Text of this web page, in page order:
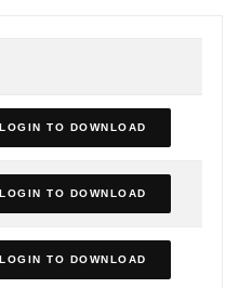
LOGIN TO DOWNLOAD
LOGIN TO DOWNLOAD
LOGIN TO DOWNLOAD